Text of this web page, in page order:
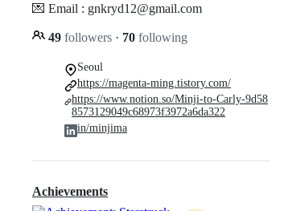
💌 Email : gnkryd12@gmail.com
49 followers · 70 following
Seoul
https://magenta-ming.tistory.com/
https://www.notion.so/Minji-to-Carly-9d58
8573129049c68973f3972a6da322
in/minjima
Achievements